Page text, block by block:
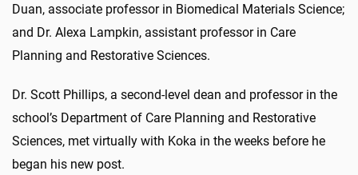
Duan, associate professor in Biomedical Materials Science;
and Dr. Alexa Lampkin, assistant professor in Care
Planning and Restorative Sciences.
Dr. Scott Phillips, a second-level dean and professor in the
school’s Department of Care Planning and Restorative
Sciences, met virtually with Koka in the weeks before he
began his new post.